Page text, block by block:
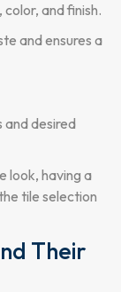
and finish.
and ensures a
and desired
look, having a
tile selection
Their